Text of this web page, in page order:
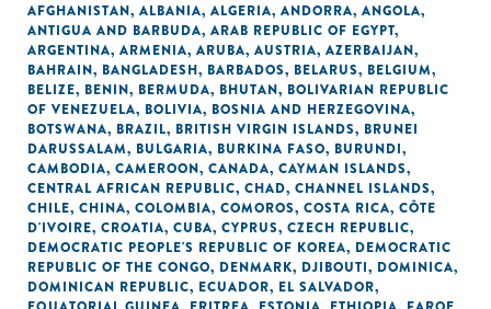
AFGHANISTAN, ALBANIA, ALGERIA, ANDORRA, ANGOLA,
ANTIGUA AND BARBUDA, ARAB REPUBLIC OF EGYPT,
ARGENTINA, ARMENIA, ARUBA, AUSTRIA, AZERBAIJAN,
BAHRAIN, BANGLADESH, BARBADOS, BELARUS, BELGIUM,
BELIZE, BENIN, BERMUDA, BHUTAN, BOLIVARIAN REPUBLIC
OF VENEZUELA, BOLIVIA, BOSNIA AND HERZEGOVINA,
BOTSWANA, BRAZIL, BRITISH VIRGIN ISLANDS, BRUNEI
DARUSSALAM, BULGARIA, BURKINA FASO, BURUNDI,
CAMBODIA, CAMEROON, CANADA, CAYMAN ISLANDS,
CENTRAL AFRICAN REPUBLIC, CHAD, CHANNEL ISLANDS,
CHILE, CHINA, COLOMBIA, COMOROS, COSTA RICA, CÔTE
D'IVOIRE, CROATIA, CUBA, CYPRUS, CZECH REPUBLIC,
DEMOCRATIC PEOPLE'S REPUBLIC OF KOREA, DEMOCRATIC
REPUBLIC OF THE CONGO, DENMARK, DJIBOUTI, DOMINICA,
DOMINICAN REPUBLIC, ECUADOR, EL SALVADOR,